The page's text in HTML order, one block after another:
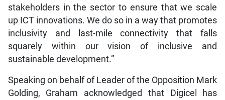
stakeholders in the sector to ensure that we scale
up ICT innovations. We do so in a way that promotes
inclusivity and last-mile connectivity that falls
squarely within our vision of inclusive and
sustainable development.”
Speaking on behalf of Leader of the Opposition Mark
Golding, Graham acknowledged that Digicel has